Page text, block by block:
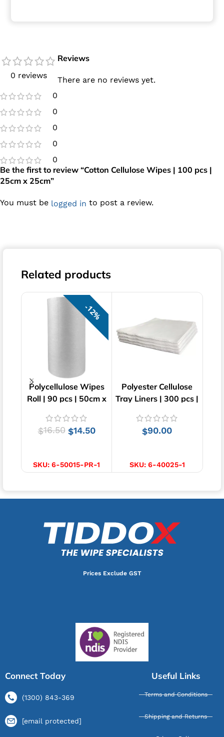
0 reviews
0
0
0
0
0
Reviews
There are no reviews yet.
Be the first to review “Cotton Cellulose Wipes | 100 pcs |
25cm x 25cm”
You must be logged in to post a review.
Related products
12%
Polycellulose Wipes
Roll | 90 pcs | 50cm x
$16.50 $14.50
SKU: 6-50015-PR-1
Polyester Cellulose
Tray Liners | 300 pcs |
$90.00
SKU: 6-40025-1
Prices Exclude GST
Connect Today
(1300) 843-369
[email protected]
Useful Links
Terms and Conditions
Shipping and Returns